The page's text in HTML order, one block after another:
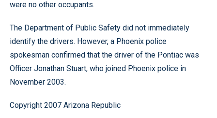
were no other occupants.
The Department of Public Safety did not immediately
identify the drivers. However, a Phoenix police
spokesman confirmed that the driver of the Pontiac was
Officer Jonathan Stuart, who joined Phoenix police in
November 2003.
Copyright 2007 Arizona Republic